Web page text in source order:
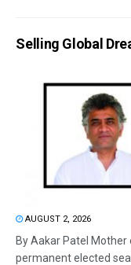
Selling Global
AUGUST 2, 2026
By Aakar Patel
permanent elected